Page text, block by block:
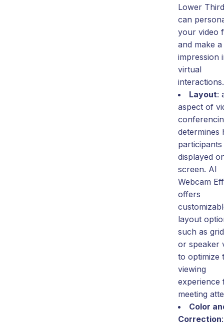
Lower
can
your video
and make
impression
virtual
interactions.
Layout:
aspect of
determines
displayed
screen. AI
Webcam
offers
layout
such as
or speaker
to optimize
viewing
experience
meeting
Color
Correction: